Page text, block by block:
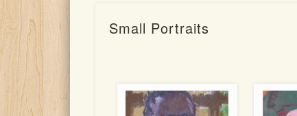
Small Portraits